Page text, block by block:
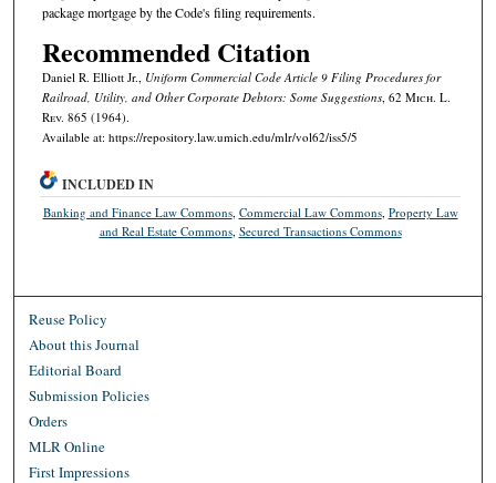
package mortgage by the Code's filing requirements.
Recommended Citation
Daniel R. Elliott Jr., Uniform Commercial Code Article 9 Filing Procedures for
Railroad, Utility, and Other Corporate Debtors: Some Suggestions, 62 Mich. L.
Rev. 865 (1964).
Available at: https://repository.law.umich.edu/mlr/vol62/iss5/5
INCLUDED IN
Banking and Finance Law Commons, Commercial Law Commons, Property Law
and Real Estate Commons, Secured Transactions Commons
Reuse Policy
About this Journal
Editorial Board
Submission Policies
Orders
MLR Online
First Impressions